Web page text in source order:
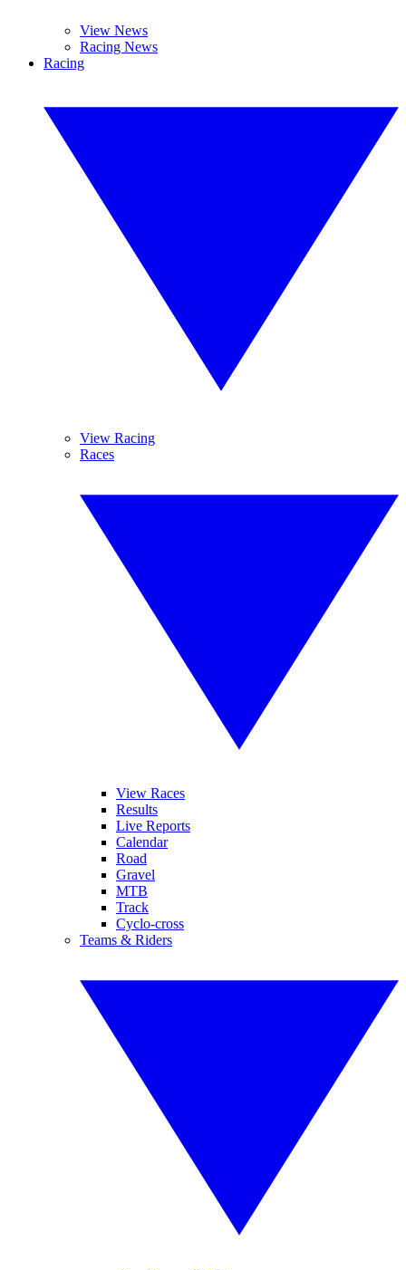
View News
Racing News
Racing
View Racing
Races
View Races
Results
Live Reports
Calendar
Road
Gravel
MTB
Track
Cyclo-cross
Teams & Riders